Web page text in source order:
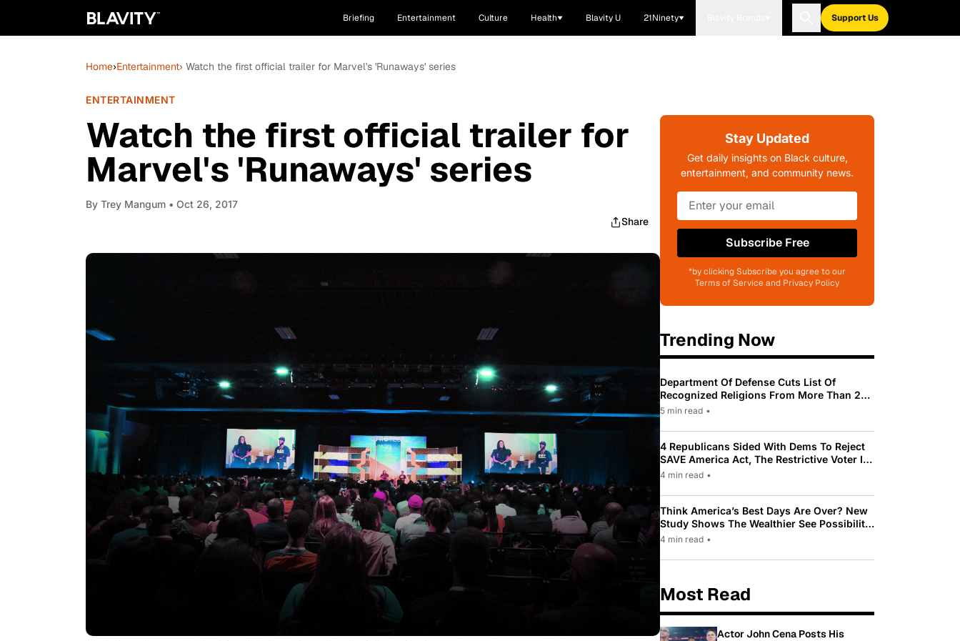
Briefing Entertainment Culture Health Blavity U 21Ninety Support Us
Home›Entertainment› Watch the first official trailer for Marvel's 'Runaways' series
ENTERTAINMENT
Watch the first official trailer for
Marvel's 'Runaways' series
By Trey Mangum • Oct 26, 2017
Share
Stay Updated
Get daily insights on Black culture,
entertainment, and community news.
Subscribe Free
*by clicking Subscribe you agree to our
Terms of Service and Privacy Policy
Trending Now
Department Of Defense Cuts List Of
Recognized Religions From More Than 200
To Only 31
5 min read •
4 Republicans Sided With Dems To Reject
SAVE America Act, The Restrictive Voter ID
Law Pushed By Trump
4 min read •
Think America’s Best Days Are Over? New
Study Shows The Wealthier See Possibility
While Most Americans See Decline
4 min read •
Most Read
Actor John Cena Posts His